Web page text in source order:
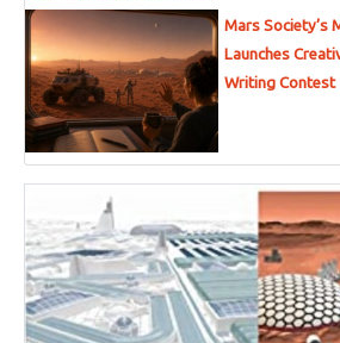
Mars Society’s
Launches
Writing Contest